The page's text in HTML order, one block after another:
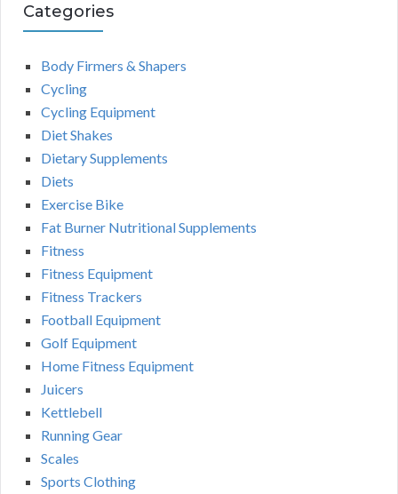
Categories
Body Firmers & Shapers
Cycling
Cycling Equipment
Diet Shakes
Dietary Supplements
Diets
Exercise Bike
Fat Burner Nutritional Supplements
Fitness
Fitness Equipment
Fitness Trackers
Football Equipment
Golf Equipment
Home Fitness Equipment
Juicers
Kettlebell
Running Gear
Scales
Sports Clothing